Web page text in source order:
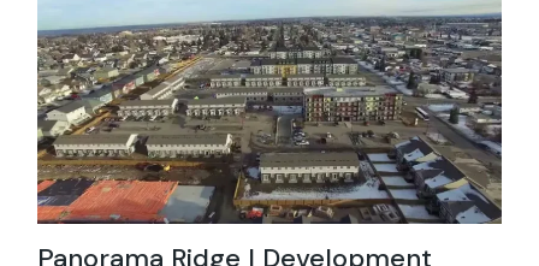
Panorama Ridge | Development